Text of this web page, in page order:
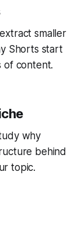
smaller
Shorts start
of content.
why
behind
topic.